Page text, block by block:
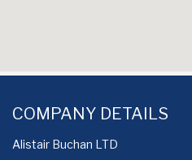
COMPANY DETAILS
Alistair Buchan LTD